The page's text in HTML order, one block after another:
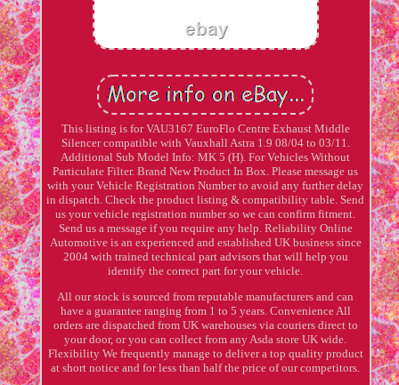
This listing is for VAU3167 EuroFlo Centre Exhaust Middle
Silencer compatible with Vauxhall Astra 1.9 08/04 to 03/11.
Additional Sub Model Info: MK 5 (H). For Vehicles Without
Particulate Filter. Brand New Product In Box. Please message us
with your Vehicle Registration Number to avoid any further delay
in dispatch. Check the product listing & compatibility table. Send
us your vehicle registration number so we can confirm fitment.
Send us a message if you require any help. Reliability Online
Automotive is an experienced and established UK business since
2004 with trained technical part advisors that will help you
identify the correct part for your vehicle.
All our stock is sourced from reputable manufacturers and can
have a guarantee ranging from 1 to 5 years. Convenience All
orders are dispatched from UK warehouses via couriers direct to
your door, or you can collect from any Asda store UK wide.
Flexibility We frequently manage to deliver a top quality product
at short notice and for less than half the price of our competitors.